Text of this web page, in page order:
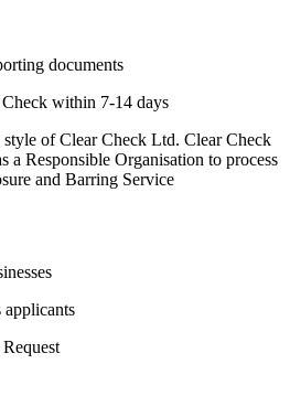
documents
within 7-14 days
of Clear Check Ltd. Clear Check
a Responsible Organisation to process
and Barring Service
applicants